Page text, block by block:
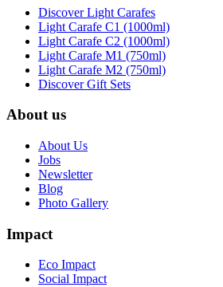
Discover Light Carafes
Light Carafe C1 (1000ml)
Light Carafe C2 (1000ml)
Light Carafe M1 (750ml)
Light Carafe M2 (750ml)
Discover Gift Sets
About us
About Us
Jobs
Newsletter
Blog
Photo Gallery
Impact
Eco Impact
Social Impact